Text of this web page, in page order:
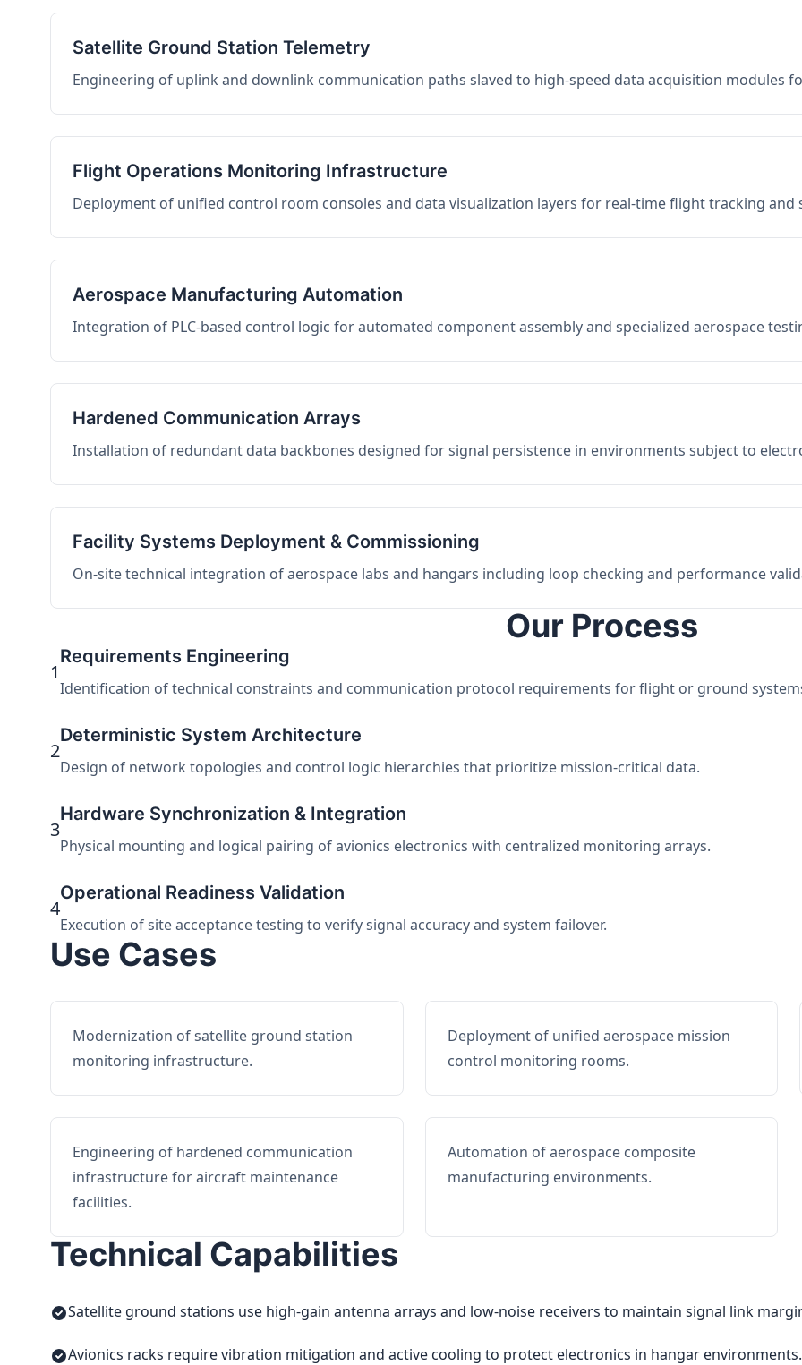
Satellite Ground Station Telemetry
Engineering of uplink and downlink communication paths slaved to high-speed data acquisition modules
Flight Operations Monitoring Infrastructure
Deployment of unified control room consoles and data visualization layers for real-time flight tracking and
Aerospace Manufacturing Automation
Integration of PLC-based control logic for automated component assembly and specialized aerospace
Hardened Communication Arrays
Installation of redundant data backbones designed for signal persistence in environments subject to
Facility Systems Deployment & Commissioning
On-site technical integration of aerospace labs and hangars including loop checking and performance
Our Process
1
Requirements Engineering
Identification of technical constraints and communication protocol requirements for flight or ground
2
Deterministic System Architecture
Design of network topologies and control logic hierarchies that prioritize mission-critical data.
3
Hardware Synchronization & Integration
Physical mounting and logical pairing of avionics electronics with centralized monitoring arrays.
4
Operational Readiness Validation
Execution of site acceptance testing to verify signal accuracy and system failover.
Use Cases
Modernization of satellite ground station
monitoring infrastructure.
Deployment of unified aerospace mission
control monitoring rooms.
Engineering of hardened communication
infrastructure for aircraft maintenance
facilities.
Automation of aerospace composite
manufacturing environments.
Technical Capabilities
Satellite ground stations use high-gain antenna arrays and low-noise receivers to maintain signal link
Avionics racks require vibration mitigation and active cooling to protect electronics in hangar environments.